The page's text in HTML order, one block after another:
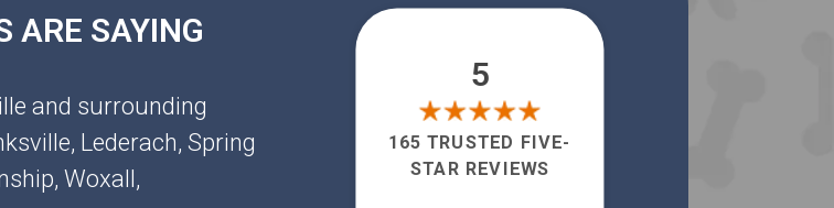
ARE SAYING
and surrounding
Lederach, Spring
Woxall,
5
165 TRUSTED FIVE-
STAR REVIEWS